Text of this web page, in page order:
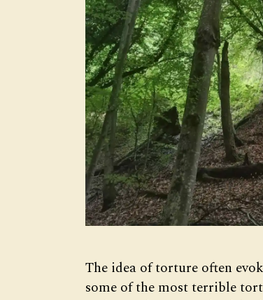
The idea of torture often
some of the most terrible